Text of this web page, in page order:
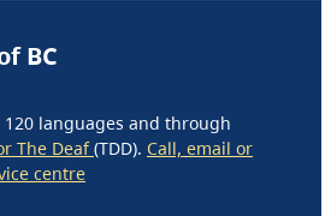
BC
languages and through
The Deaf(TDD). Call, email or
centre